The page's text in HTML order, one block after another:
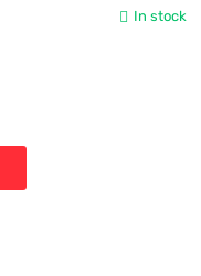
In stock